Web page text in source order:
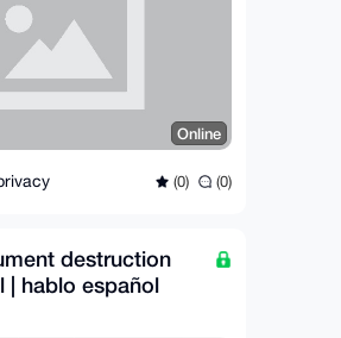
Online
(0) (0)
destruction
| hablo español